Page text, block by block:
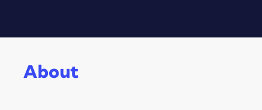
About